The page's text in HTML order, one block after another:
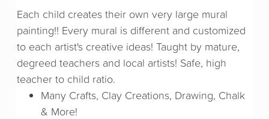
Each child creates their own very large mural
painting!! Every mural is different and customized
to each artist's creative ideas! Taught by mature,
degreed teachers and local artists! Safe, high
teacher to child ratio.
Many Crafts, Clay Creations, Drawing, Chalk
& More!